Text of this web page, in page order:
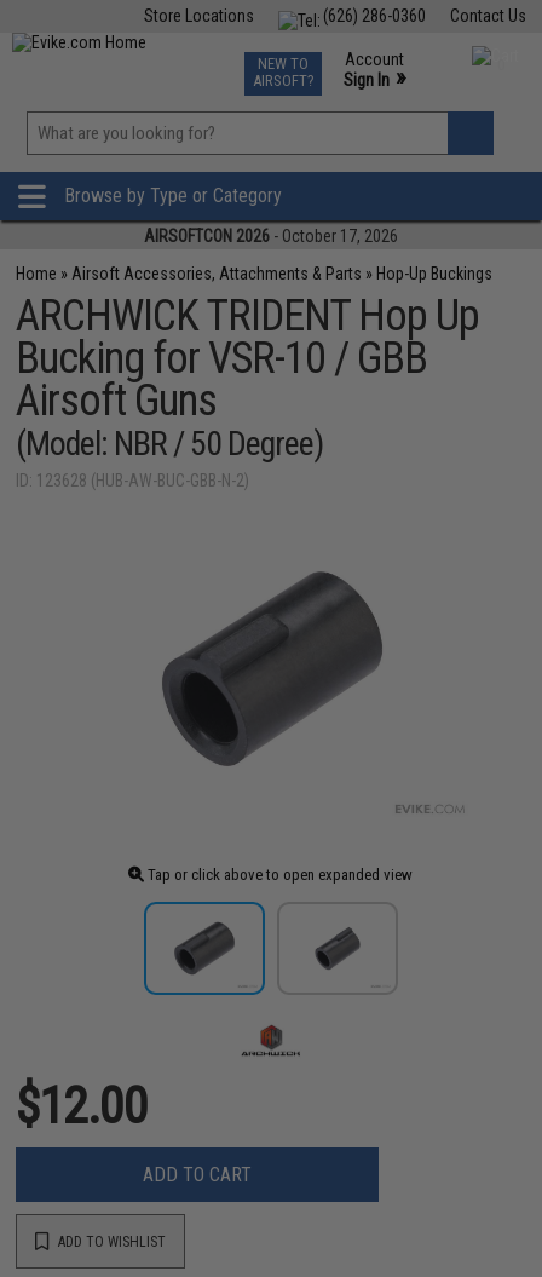
Contact Us
(626) 286-0360
Store Locations
TCG Events
Phone Support M-F 7am-5pm PST
NEW TO
AIRSOFT?
Account
Sign In »
»
Browse by Type or Category
AIRSOFTCON 2026 - October 17, 2026
Home » Airsoft Accessories, Attachments & Parts » Hop-Up Buckings
ARCHWICK TRIDENT Hop Up
Bucking for VSR-10 / GBB
Airsoft Guns
(Model: NBR / 50 Degree)
ID: 123628 (HUB-AW-BUC-GBB-N-2)
Tap or click above to open expanded view
$12.00
ADD TO CART
ADD TO WISHLIST